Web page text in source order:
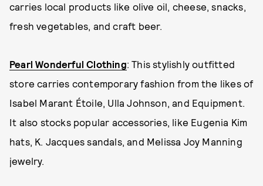
carries local products like olive oil, cheese, snacks,
fresh vegetables, and craft beer.
Pearl Wonderful Clothing: This stylishly outfitted
store carries contemporary fashion from the likes of
Isabel Marant Étoile, Ulla Johnson, and Equipment.
It also stocks popular accessories, like Eugenia Kim
hats, K. Jacques sandals, and Melissa Joy Manning
jewelry.